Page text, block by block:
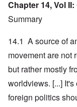
Chapter 14, Vol
Summary
14.1 A source of
movement are not
but rather mostly
worldviews. [...]
foreign politics